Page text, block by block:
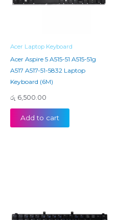
Acer Laptop Keyboard
Acer Aspire 5 A515-51 A515-51g
A517 A517-51-5832 Laptop
Keyboard (6M)
රු 6,500.00
Add to cart